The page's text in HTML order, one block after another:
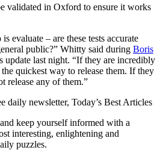
validated in Oxford to ensure it works
evaluate – are these tests accurate
public?” Whitty said during Boris
update last night. “If they are incredibly
quickest way to release them. If they
release any of them.”
daily newsletter, Today’s Best Articles
keep yourself informed with a
interesting, enlightening and
puzzles.